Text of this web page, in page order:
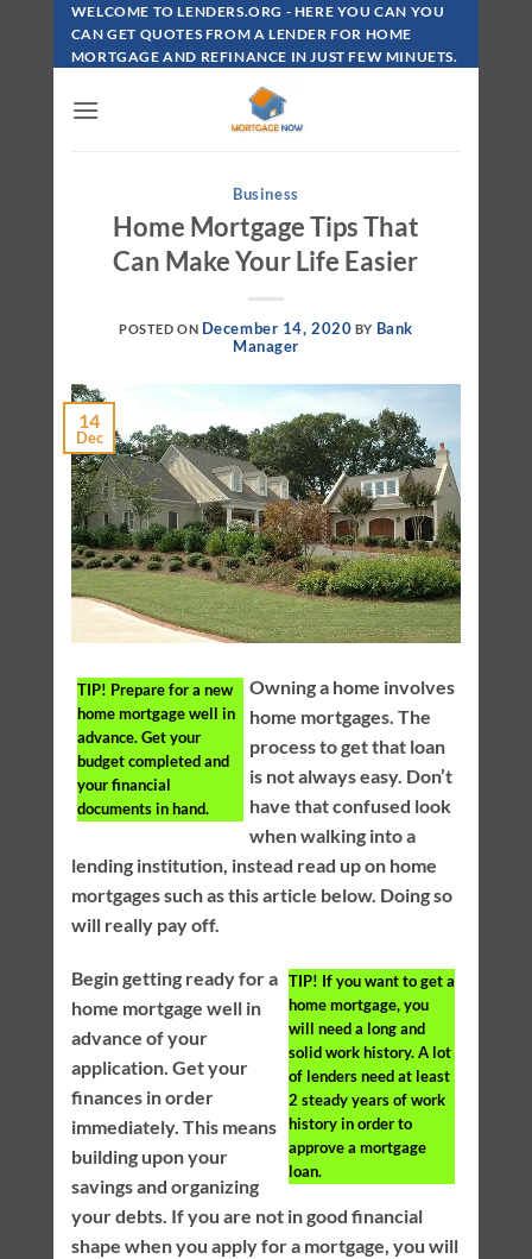
Skip
Content
WELCOME TO LENDERS.ORG - HERE YOU CAN YOU
CAN GET QUOTES FROM A LENDER FOR HOME
MORTGAGE AND REFINANCE IN JUST FEW MINUETS.
Business
Home Mortgage Tips That
Can Make Your Life Easier
POSTED ON December 14, 2020 BY Bank
Manager
14
Dec
TIP! Prepare for a new
home mortgage well in
advance. Get your
budget completed and
your financial
documents in hand.
Owning a home involves
home mortgages. The
process to get that loan
is not always easy. Don’t
have that confused look
when walking into a
lending institution, instead read up on home
mortgages such as this article below. Doing so
will really pay off.
TIP! If you want to get a
home mortgage, you
will need a long and
solid work history. A lot
of lenders need at least
2 steady years of work
history in order to
approve a mortgage
loan.
Begin getting ready for a
home mortgage well in
advance of your
application. Get your
finances in order
immediately. This means
building upon your
savings and organizing
your debts. If you are not in good financial
shape when you apply for a mortgage, you will